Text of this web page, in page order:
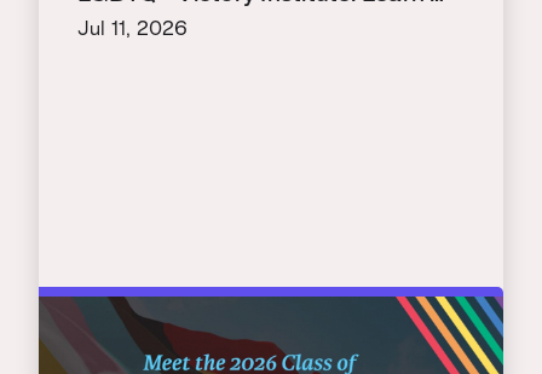
Jul 11, 2026